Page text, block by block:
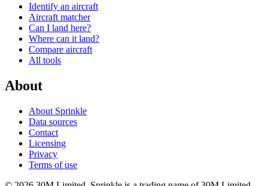
Identify an aircraft
Aircraft matcher
Can I land here?
Where can it land?
Compare aircraft
All tools
About
About Sprinkle
Data sources
Contact
Licensing
Privacy
Terms of use